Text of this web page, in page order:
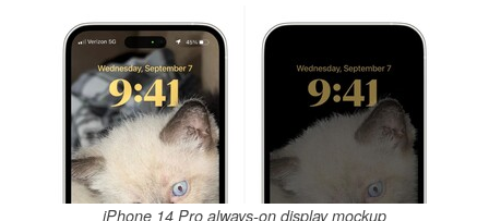
iPhone 14 Pro always-on display mockup